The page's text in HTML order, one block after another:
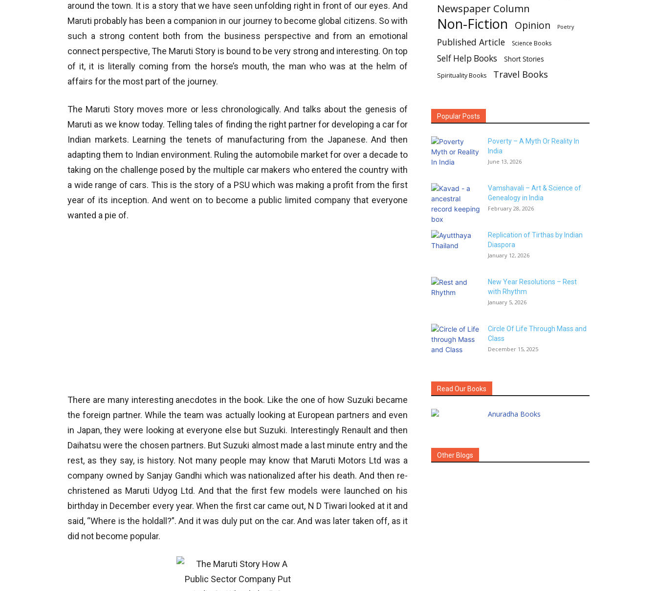
around the town. It is a story that we have seen unfolding right in front of our eyes. And
Maruti probably has been a companion in our journey to become global citizens. So with
such a strong content both from the business perspective and from an emotional
connect perspective, The Maruti Story is bound to be very strong and interesting. On top
of it, it is literally coming from the horse’s mouth, the man who was at the helm of
affairs for the most part of the journey.
The Maruti Story moves more or less chronologically. And talks about the genesis of
Maruti as we know today. Telling tales of finding the right partner for developing a car for
Indian markets. Learning the tenets of manufacturing from the Japanese. And then
adapting them to Indian environment. Ruling the automobile market for over a decade to
taking on the challenge posed by the multiple car makers who entered the country with
a wide range of cars. This is the story of a PSU which was making a profit from the first
year of its inception. And went on to become a public limited company that everyone
wanted a pie of.
There are many interesting anecdotes in the book. Like the one of how Suzuki became
the foreign partner. While the team was actually looking at European partners and even
in Japan, they were looking at everyone else but Suzuki. Interestingly Renault and then
Daihatsu were the chosen partners. But Suzuki almost made a last minute entry and the
rest, as they say, is history. Not many people may know that Maruti Motors Ltd was a
company owned by Sanjay Gandhi which was nationalized after his death. And then re-
christened as Maruti Udyog Ltd. And that the first few models were launched on his
birthday in December every year. When the first car came out, N D Tiwari looked at it and
said, “Where is the holdall?”. And it was duly put on the car. And was later taken off, as it
did not become popular.
Newspaper Column
Non-Fiction Opinion Poetry
Published Article Science Books
Self Help Books Short Stories
Spirituality Books Travel Books
Popular Posts
Poverty – A Myth Or Reality In
India
June 13, 2026
Vamshavali – Art & Science of
Genealogy in India
February 28, 2026
Replication of Tirthas by Indian
Diaspora
January 12, 2026
New Year Resolutions – Rest
with Rhythm
January 5, 2026
Circle Of Life Through Mass and
Class
December 15, 2025
Read Our Books
Other Blogs